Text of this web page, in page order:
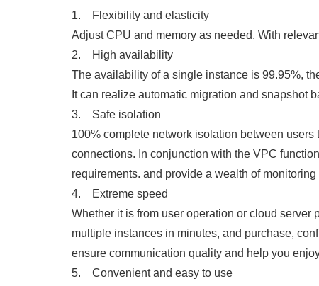
1. Flexibility and elasticity
Adjust CPU and memory as needed. With
2. High availability
The availability of a single instance is 99.95%,
It can realize automatic migration and snapshot
3. Safe isolation
100% complete network isolation between
connections. In conjunction with the VPC
requirements. and provide a wealth of
4. Extreme speed
Whether it is from user operation or cloud
multiple instances in minutes, and purchase,
ensure communication quality and help you
5. Convenient and easy to use